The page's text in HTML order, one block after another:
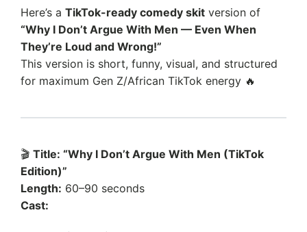
Here’s a TikTok-ready comedy skit version of
“Why I Don’t Argue With Men — Even When
They’re Loud and Wrong!”
This version is short, funny, visual, and structured
for maximum Gen Z/African TikTok energy 🔥
🎬 Title: “Why I Don’t Argue With Men (TikTok
Edition)”
Length: 60–90 seconds
Cast: